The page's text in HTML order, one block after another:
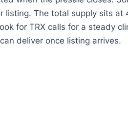
The total supply sits
for TRX calls for a steady
deliver once listing arrives.